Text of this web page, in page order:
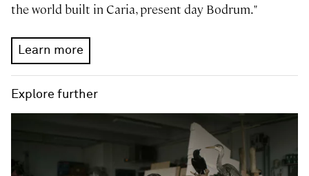
the world built in Caria, present day Bodrum."
Learn more
Explore further